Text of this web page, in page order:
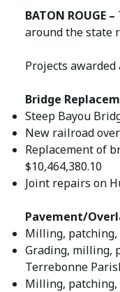
BATON ROUGE –
around the state
Projects
Bridge
Steep Bayou
New railroad
Replacement of
$10,464,380.10
Joint repairs on
Pavement/
Milling, patching,
Grading, milling,
Terrebonne
Milling, patching,